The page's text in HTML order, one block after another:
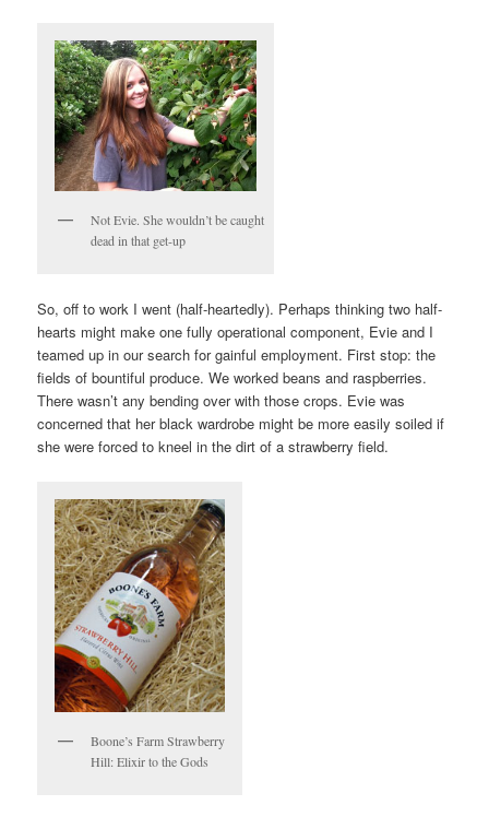
Not Evie. She wouldn’t be caught
dead in that get-up
So, off to work I went (half-heartedly). Perhaps thinking two half-
hearts might make one fully operational component, Evie and I
teamed up in our search for gainful employment. First stop: the
fields of bountiful produce. We worked beans and raspberries.
There wasn’t any bending over with those crops. Evie was
concerned that her black wardrobe might be more easily soiled if
she were forced to kneel in the dirt of a strawberry field.
Boone’s Farm Strawberry
Hill: Elixir to the Gods